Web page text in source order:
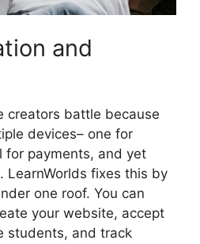
and
creators battle because
devices– one for
for payments, and yet
LearnWorlds fixes this by
one roof. You can
your website, accept
students, and track